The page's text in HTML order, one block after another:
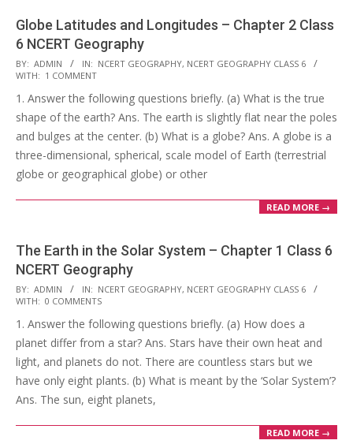
Globe Latitudes and Longitudes – Chapter 2 Class
6 NCERT Geography
2017-
10-
24
BY: ADMIN IN: NCERT GEOGRAPHY, NCERT GEOGRAPHY CLASS 6
WITH: 1 COMMENT
1. Answer the following questions briefly. (a) What is the true
shape of the earth? Ans. The earth is slightly flat near the poles
and bulges at the center. (b) What is a globe? Ans. A globe is a
three-dimensional, spherical, scale model of Earth (terrestrial
globe or geographical globe) or other
READ MORE →
The Earth in the Solar System – Chapter 1 Class 6
NCERT Geography
2017-
10-
24
BY: ADMIN IN: NCERT GEOGRAPHY, NCERT GEOGRAPHY CLASS 6
WITH: 0 COMMENTS
1. Answer the following questions briefly. (a) How does a
planet differ from a star? Ans. Stars have their own heat and
light, and planets do not. There are countless stars but we
have only eight plants. (b) What is meant by the ‘Solar System’?
Ans. The sun, eight planets,
READ MORE →